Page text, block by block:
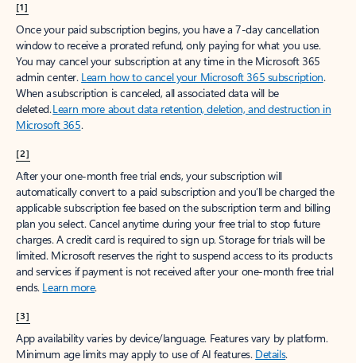
[1]
Once your paid subscription begins, you have a 7-day cancellation
window to receive a prorated refund, only paying for what you use.
You may cancel your subscription at any time in the Microsoft 365
admin center. Learn how to cancel your Microsoft 365 subscription.
When a subscription is canceled, all associated data will be
deleted.Learn more about data retention, deletion, and destruction in
Microsoft 365.
[2]
After your one-month free trial ends, your subscription will
automatically convert to a paid subscription and you’ll be charged the
applicable subscription fee based on the subscription term and billing
plan you select. Cancel anytime during your free trial to stop future
charges. A credit card is required to sign up. Storage for trials will be
limited. Microsoft reserves the right to suspend access to its products
and services if payment is not received after your one-month free trial
ends. Learn more.
[3]
App availability varies by device/language. Features vary by platform.
Minimum age limits may apply to use of AI features. Details.